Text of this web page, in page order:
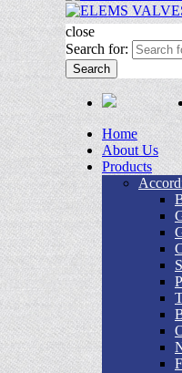
close
Search for:
Search
Home
About Us
Products